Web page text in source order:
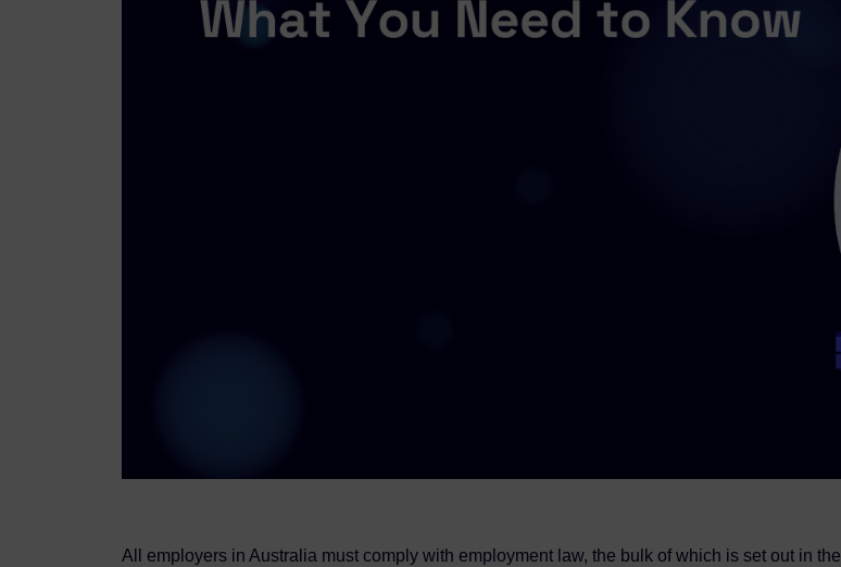
All employers in Australia must comply with employment law, the bulk of which is set out in the